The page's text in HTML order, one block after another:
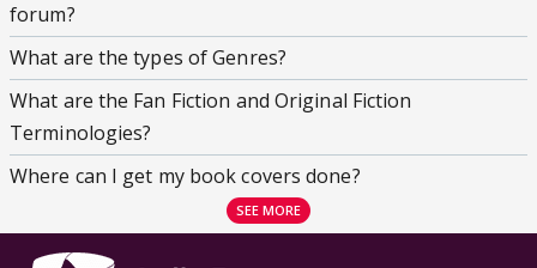
forum?
What are the types of Genres?
What are the Fan Fiction and Original Fiction
Terminologies?
Where can I get my book covers done?
SEE MORE